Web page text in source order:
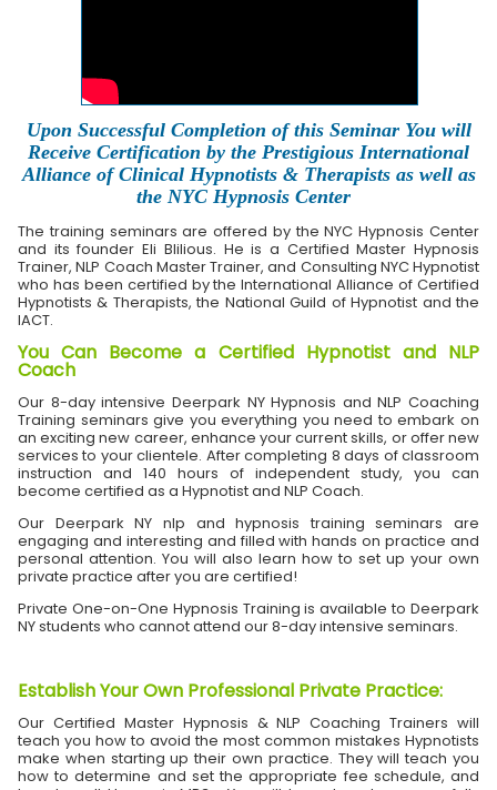
Upon Successful Completion of this Seminar You will
Receive Certification by the Prestigious International
Alliance of Clinical Hypnotists & Therapists as well as
the NYC Hypnosis Center
The training seminars are offered by the NYC Hypnosis Center
and its founder Eli Blilious. He is a Certified Master Hypnosis
Trainer, NLP Coach Master Trainer, and Consulting NYC Hypnotist
who has been certified by the International Alliance of Certified
Hypnotists & Therapists, the National Guild of Hypnotist and the
IACT.
You Can Become a Certified Hypnotist and NLP
Coach
Our 8-day intensive Deerpark NY Hypnosis and NLP Coaching
Training seminars give you everything you need to embark on
an exciting new career, enhance your current skills, or offer new
services to your clientele. After completing 8 days of classroom
instruction and 140 hours of independent study, you can
become certified as a Hypnotist and NLP Coach.
Our Deerpark NY nlp and hypnosis training seminars are
engaging and interesting and filled with hands on practice and
personal attention. You will also learn how to set up your own
private practice after you are certified!
Private One-on-One Hypnosis Training is available to Deerpark
NY students who cannot attend our 8-day intensive seminars.
Establish Your Own Professional Private Practice:
Our Certified Master Hypnosis & NLP Coaching Trainers will
teach you how to avoid the most common mistakes Hypnotists
make when starting up their own practice. They will teach you
how to determine and set the appropriate fee schedule, and